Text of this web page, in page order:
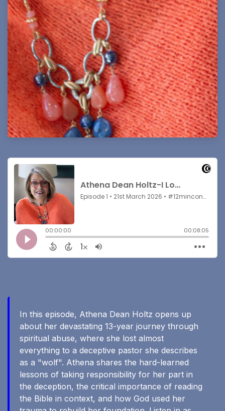
In this episode, Athena Dean Holtz opens up
about her devastating 13-year journey through
spiritual abuse, where she lost almost
everything to a deceptive pastor she describes
as a "wolf". Athena shares the hard-learned
lessons of taking responsibility for her part in
the deception, the critical importance of reading
the Bible in context, and how God used her